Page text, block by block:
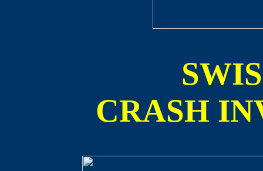
CRASH